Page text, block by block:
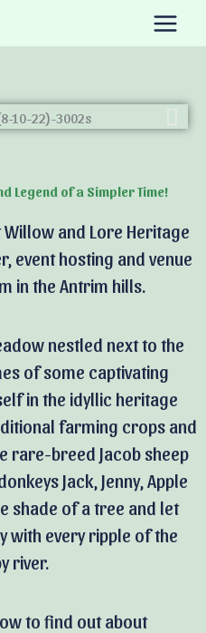
Legend of a Simpler Time!
and Lore Heritage
event hosting and venue
in the Antrim hills.
nestled next to the
of some captivating
in the idyllic heritage
farming crops and
rare-breed Jacob sheep
Jack, Jenny, Apple
shade of a tree and let
with every ripple of the
river.
to find out about